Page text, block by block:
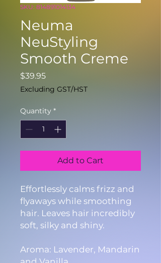
SKU: 814891014134
Neuma
NeuStyling
Smooth Creme
$39.95Price
Excluding GST/HST
Quantity *
Add to Cart
Effortlessly calms frizz and
flyaways while smoothing
hair. Leaves hair incredibly
soft, silky and shiny.
Aroma: Lavender, Mandarin